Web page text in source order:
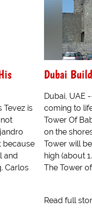
Tevez is
because
and
Carlos
Dubai
Dubai, UAE
coming to
Tower Of
on the
Tower will
high (about
The Tower
Read full